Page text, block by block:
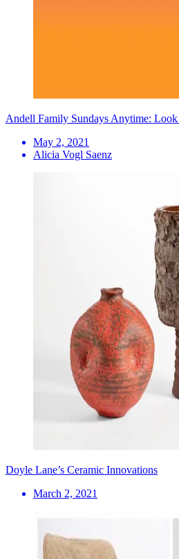
Andell Family Sundays Anytime: Look
May 2, 2021
Alicia Vogl Saenz
Doyle Lane’s Ceramic Innovations
March 2, 2021